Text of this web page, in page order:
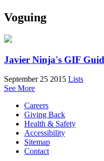
Voguing
Javier Ninja's GIF
September 25 2015 Lists
See More
Careers
Giving Back
Health & Safety
Accessibility
Sitemap
Contact